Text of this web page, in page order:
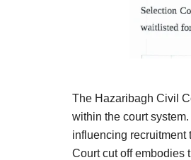
The Hazaribagh Civil
within the court
influencing recruitment
Court cut off embodies